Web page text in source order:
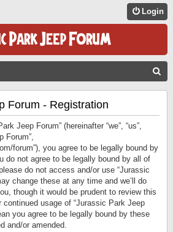
Login
Forum - Registration
Jeep Forum” (hereinafter “we”, “us”,
Forum”,
forum”), you agree to be legally bound by
do not agree to be legally bound by all of
do not access and/or use “Jurassic
change these at any time and we’ll do
though it would be prudent to review this
usage of “Jurassic Park Jeep
you agree to be legally bound by these
and/or amended.